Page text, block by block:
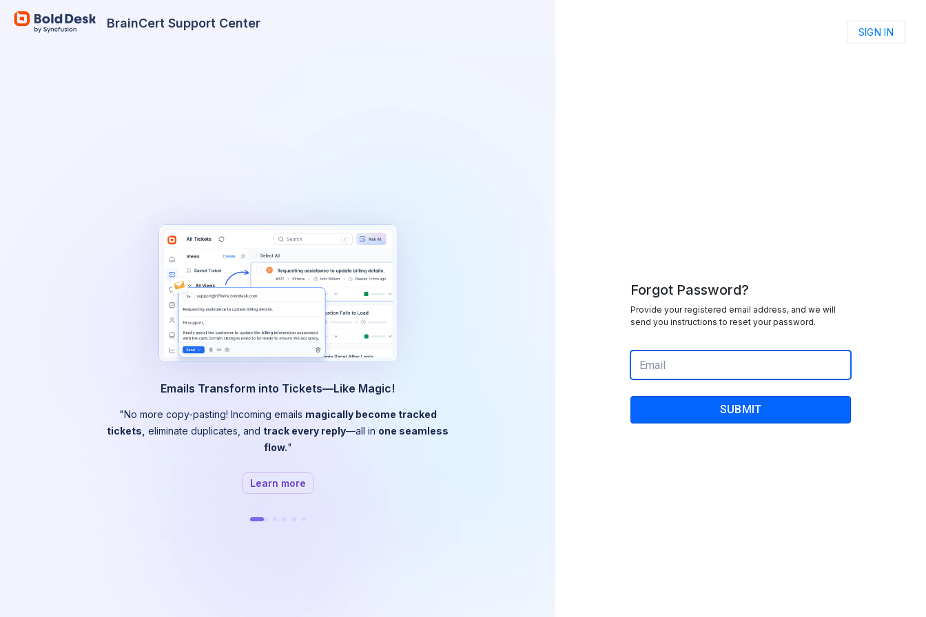
BrainCert Support Center
Emails Transform into Tickets—Like Magic!
"No more copy-pasting! Incoming emails magically become tracked
tickets, eliminate duplicates, and track every reply—all in one seamless
flow."
Learn more
SIGN IN
Forgot Password?
Provide your registered email address, and we will
send you instructions to reset your password.
SUBMIT